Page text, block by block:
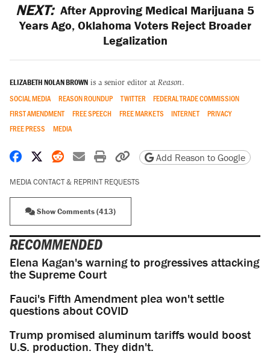
NEXT: After Approving Medical Marijuana 5
Years Ago, Oklahoma Voters Reject Broader
Legalization
ELIZABETH NOLAN BROWN is a senior editor at Reason.
SOCIAL MEDIA REASON ROUNDUP TWITTER
FEDERAL TRADE COMMISSION
FIRST AMENDMENT
FREE SPEECH FREE MARKETS INTERNET
PRIVACY
FREE PRESS
MEDIA
Share on Facebook
Share on X
Share on Reddit
Share by email
Print friendly version
Copy page URL
Add Reason to Google
MEDIA CONTACT & REPRINT REQUESTS
Show Comments (413)
RECOMMENDED
Elena Kagan's warning to progressives attacking
the Supreme Court
Fauci's Fifth Amendment plea won't settle
questions about COVID
Trump promised aluminum tariffs would boost
U.S. production. They didn't.